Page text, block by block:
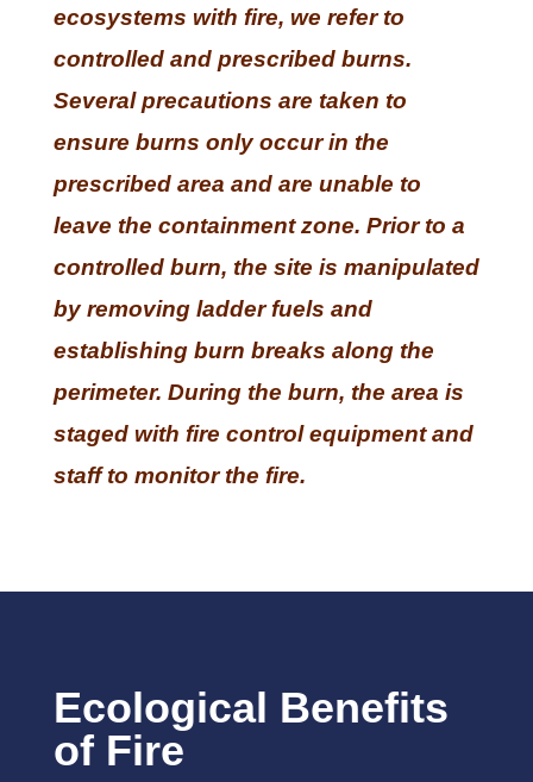
ecosystems with fire, we refer to
controlled and prescribed burns.
Several precautions are taken to
ensure burns only occur in the
prescribed area and are unable to
leave the containment zone. Prior to a
controlled burn, the site is manipulated
by removing ladder fuels and
establishing burn breaks along the
perimeter. During the burn, the area is
staged with fire control equipment and
staff to monitor the fire.
Ecological Benefits
of Fire